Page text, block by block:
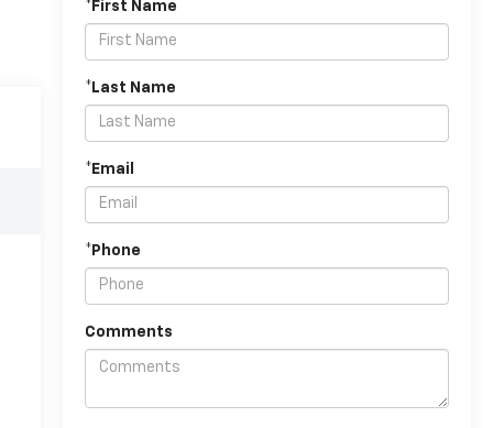
*First Name
*Last Name
*Email
*Phone
Comments